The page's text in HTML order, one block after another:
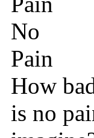
No
Pain
How
is no